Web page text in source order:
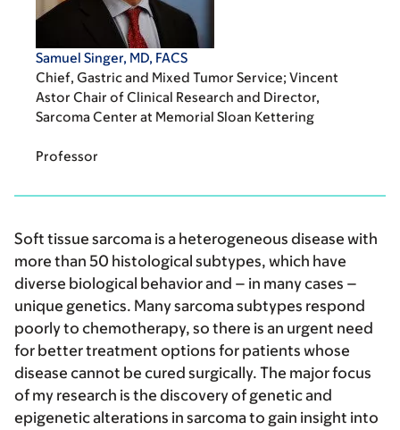
Samuel Singer, MD, FACS
Chief, Gastric and Mixed Tumor Service; Vincent
Astor Chair of Clinical Research and Director,
Sarcoma Center at Memorial Sloan Kettering
Professor
Soft tissue sarcoma is a heterogeneous disease with
more than 50 histological subtypes, which have
diverse biological behavior and – in many cases –
unique genetics. Many sarcoma subtypes respond
poorly to chemotherapy, so there is an urgent need
for better treatment options for patients whose
disease cannot be cured surgically. The major focus
of my research is the discovery of genetic and
epigenetic alterations in sarcoma to gain insight into